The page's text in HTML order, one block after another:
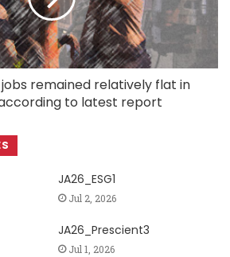
jobs remained relatively flat in
to latest report
JA26_ESG1
Jul 2, 2026
JA26_Prescient3
Jul 1, 2026